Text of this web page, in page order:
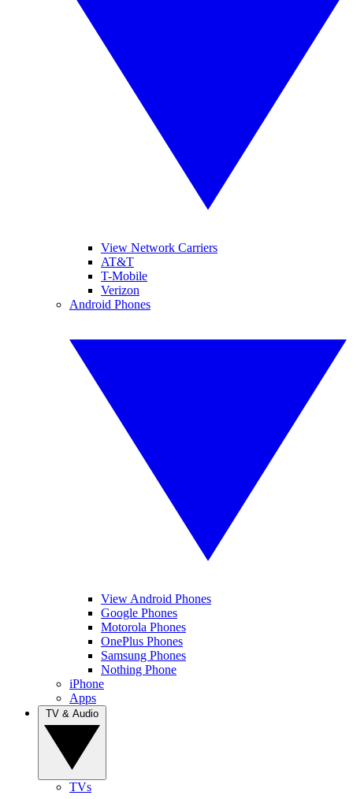
View Network Carriers
AT&T
T-Mobile
Verizon
Android Phones
View Android Phones
Google Phones
Motorola Phones
OnePlus Phones
Samsung Phones
Nothing Phone
iPhone
Apps
TVs